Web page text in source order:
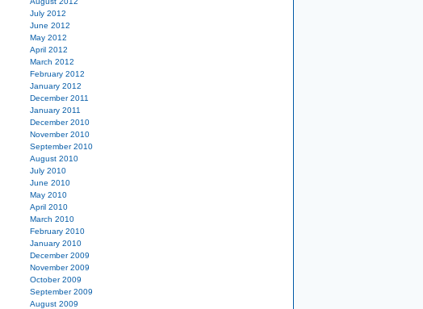
July 2012
June 2012
May 2012
April 2012
March 2012
February 2012
January 2012
December 2011
January 2011
December 2010
November 2010
September 2010
August 2010
July 2010
June 2010
May 2010
April 2010
March 2010
February 2010
January 2010
December 2009
November 2009
October 2009
September 2009
August 2009